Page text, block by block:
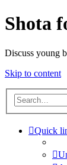
Shota
Discuss young
Skip to content
Quick